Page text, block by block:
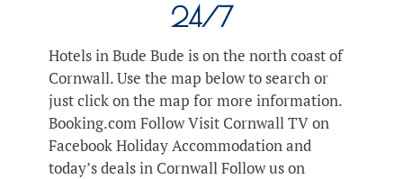
24/7
Hotels in Bude Bude is on the north coast of
Cornwall. Use the map below to search or
just click on the map for more information.
Booking.com Follow Visit Cornwall TV on
Facebook Holiday Accommodation and
today’s deals in Cornwall Follow us on